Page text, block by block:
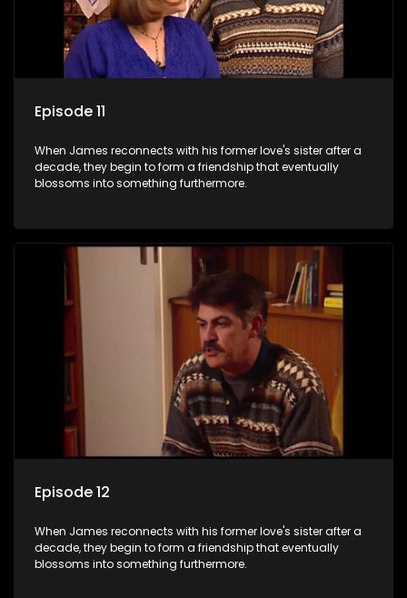
Episode 11
When James reconnects with his former love's sister after a
decade, they begin to form a friendship that eventually
blossoms into something furthermore.
Episode 12
When James reconnects with his former love's sister after a
decade, they begin to form a friendship that eventually
blossoms into something furthermore.